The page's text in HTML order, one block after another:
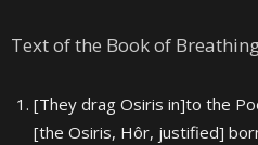
Text of the Book of
[They drag Osiris in]to the
[the Osiris, Hôr, justified]